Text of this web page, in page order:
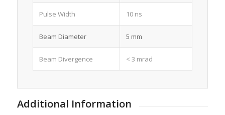
Pulse Width 10 ns
Beam Diameter 5 mm
Beam Divergence < 3 mrad
Additional Information